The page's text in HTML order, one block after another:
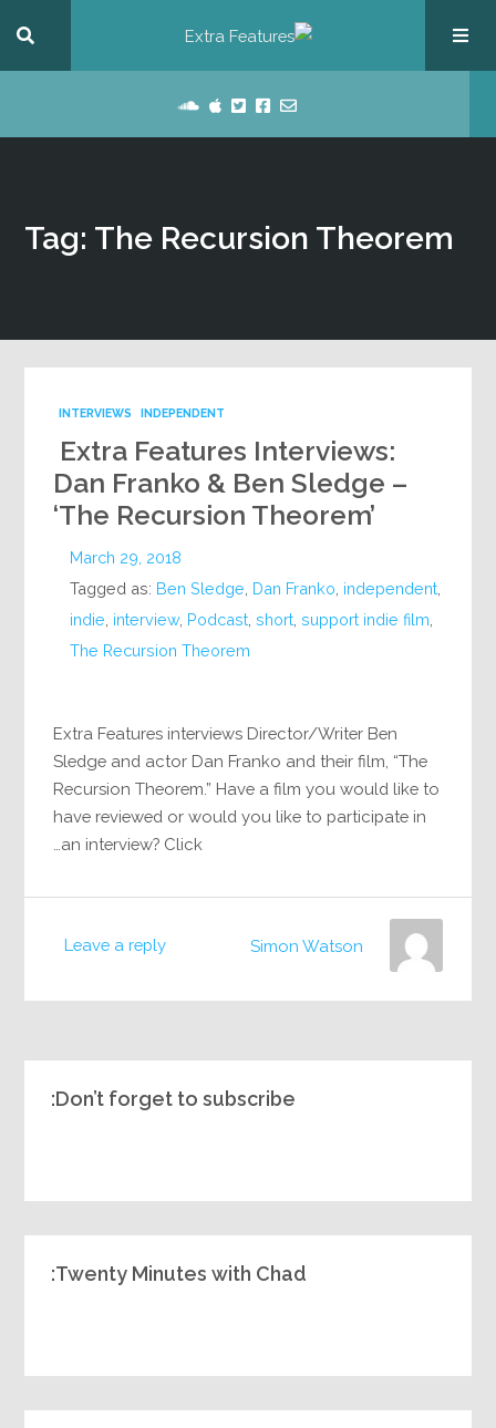
Tag: The Recursion Theorem
INDEPENDENT
INTERVIEWS
Extra Features Interviews:
Dan Franko & Ben Sledge –
‘The Recursion Theorem’
March 29, 2018
Tagged as: Ben Sledge Dan Franko independent
indie interview, Podcast ,short ,support indie film
The Recursion Theorem
Extra Features interviews Director/Writer Ben
Sledge and actor Dan Franko and their film, “The
Recursion Theorem.” Have a film you would like to
have reviewed or would you like to participate in
an interview? Click…
Leave a reply Simon Watson
Don’t forget to subscribe:
Twenty Minutes with Chad: